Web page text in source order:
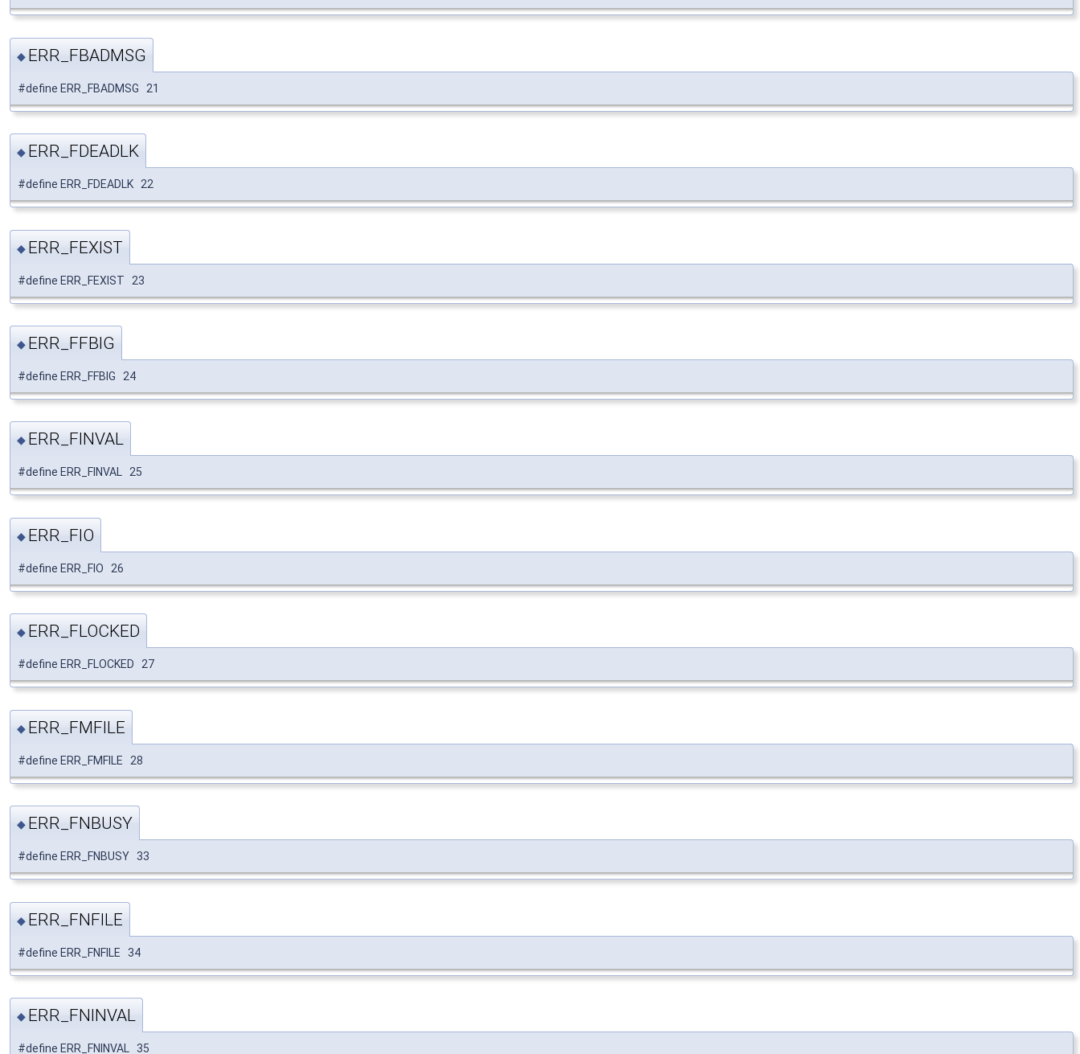
◆ ERR_FBADMSG
#define ERR_FBADMSG 21
◆ ERR_FDEADLK
#define ERR_FDEADLK 22
◆ ERR_FEXIST
#define ERR_FEXIST 23
◆ ERR_FFBIG
#define ERR_FFBIG 24
◆ ERR_FINVAL
#define ERR_FINVAL 25
◆ ERR_FIO
#define ERR_FIO 26
◆ ERR_FLOCKED
#define ERR_FLOCKED 27
◆ ERR_FMFILE
#define ERR_FMFILE 28
◆ ERR_FNBUSY
#define ERR_FNBUSY 33
◆ ERR_FNFILE
#define ERR_FNFILE 34
◆ ERR_FNINVAL
#define ERR_FNINVAL 35